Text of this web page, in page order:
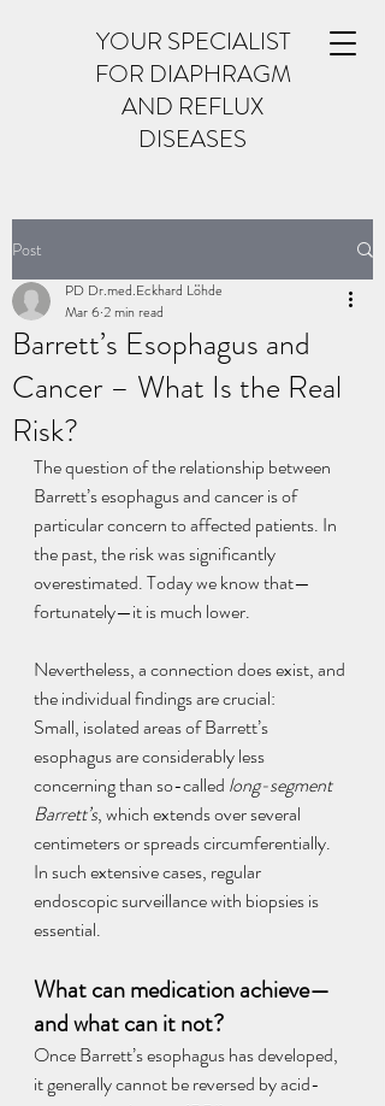
YOUR SPECIALIST
FOR DIAPHRAGM
AND REFLUX
DISEASES
Post
Barrett’s Esophagus and
Cancer – What Is the Real
Risk?
PD Dr.med.Eckhard Löhde
Mar 62 min read
The question of the relationship between
Barrett’s esophagus and cancer is of
particular concern to affected patients. In
the past, the risk was significantly
overestimated. Today we know that—
fortunately—it is much lower.
Nevertheless, a connection does exist, and
the individual findings are crucial:
Small, isolated areas of Barrett’s
esophagus are considerably less
concerning than so-called long-segment
Barrett’s, which extends over several
centimeters or spreads circumferentially.
In such extensive cases, regular
endoscopic surveillance with biopsies is
essential.
What can medication achieve—
and what can it not?
Once Barrett’s esophagus has developed,
it generally cannot be reversed by acid-